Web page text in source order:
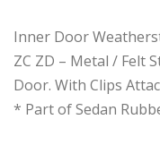
Inner Door
ZC ZD – Metal / Felt
Door. With Clips
* Part of Sedan